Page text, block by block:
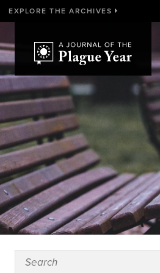
EXPLORE THE ARCHIVES
WELCOME